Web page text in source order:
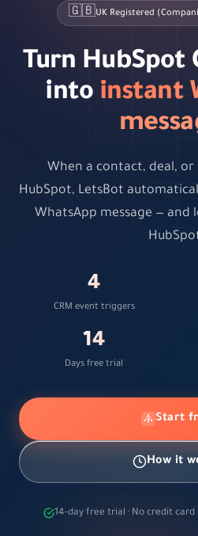
🇬🇧UK Registered
Turn HubSpot
into instant
When a contact, deal,
HubSpot, LetsBot
WhatsApp message — and
4
CRM event triggers
14
Days free trial
Start
How it
14-day free trial · No credit